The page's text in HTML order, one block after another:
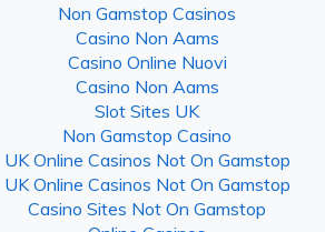
Non Gamstop Casinos
Casino Non Aams
Casino Online Nuovi
Casino Non Aams
Slot Sites UK
Non Gamstop Casino
UK Online Casinos Not On Gamstop
UK Online Casinos Not On Gamstop
Casino Sites Not On Gamstop